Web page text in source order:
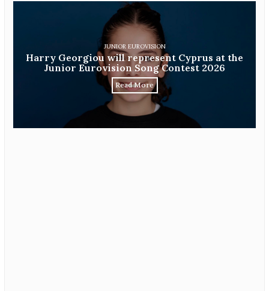
JUNIOR EUROVISION
Harry Georgiou will represent Cyprus at the
Junior Eurovision Song Contest 2026
Read More